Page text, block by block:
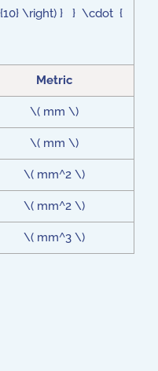
\right) } } \cdot {
Metric
\( mm \)
\( mm \)
\( mm^2 \)
\( mm^2 \)
\( mm^3 \)